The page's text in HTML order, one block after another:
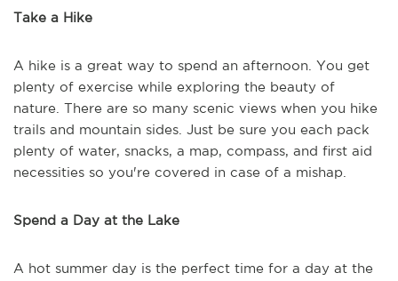
Take a Hike
A hike is a great way to spend an afternoon. You get
plenty of exercise while exploring the beauty of
nature. There are so many scenic views when you hike
trails and mountain sides. Just be sure you each pack
plenty of water, snacks, a map, compass, and first aid
necessities so you're covered in case of a mishap.
Spend a Day at the Lake
A hot summer day is the perfect time for a day at the